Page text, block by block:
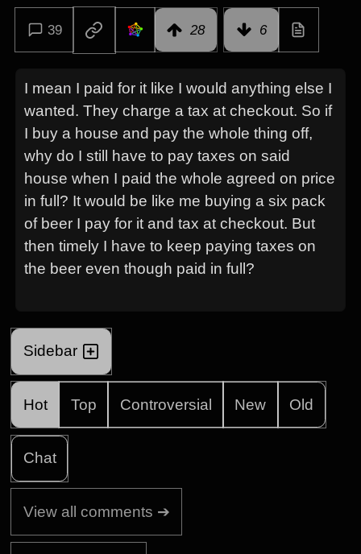
39 28 6
I mean I paid for it like I would anything else I
wanted. They charge a tax at checkout. So if
I buy a house and pay the whole thing off,
why do I still have to pay taxes on said
house when I paid the whole agreed on price
in full? It would be like me buying a six pack
of beer I pay for it and tax at checkout. But
then timely I have to keep paying taxes on
the beer even though paid in full?
Sidebar
Hot Top Controversial New Old
Chat
View all comments ➔